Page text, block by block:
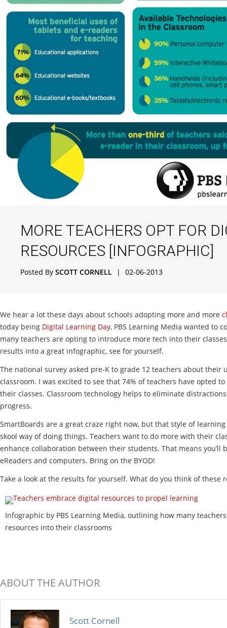
MORE TEACHERS OPT FOR
RESOURCES [INFOGRAPHIC]
Posted By SCOTT CORNELL | 02-06-2013
We hear a lot these days about schools adopting more and more
today being Digital Learning Day, PBS Learning Media wanted to
many teachers are opting to introduce more tech into their
results into a great infographic, see for yourself.
The national survey asked pre-K to grade 12 teachers about their
classroom. I was excited to see that 74% of teachers have opted
their classes. Classroom technology helps to eliminate
progress.
SmartBoards are a great craze right now, but that style of
skool way of doing things. Teachers want to do more with their
enhance collaboration between their students. That means you’ll
eReaders and computers. Bring on the BYOD!
Take a look at the results for yourself. What do you think of these
Infographic by PBS Learning Media, outlining how many
resources into their classrooms
ABOUT THE AUTHOR
Scott Cornell